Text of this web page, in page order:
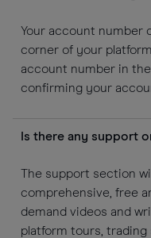
Your account number
corner of your
account number in
confirming your
Is there any support
The support section
comprehensive, free
demand videos and
platform tours,